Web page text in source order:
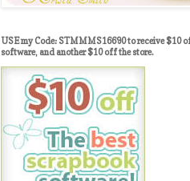
USE my Code: STMMMS16690 to receive $10
software, and another $10 off the store.